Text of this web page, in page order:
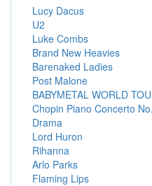
Lucy Dacus
U2
Luke Combs
Brand New Heavies
Barenaked Ladies
Post Malone
BABYMETAL WORLD
Chopin Piano Concerto
Drama
Lord Huron
Rihanna
Arlo Parks
Flaming Lips